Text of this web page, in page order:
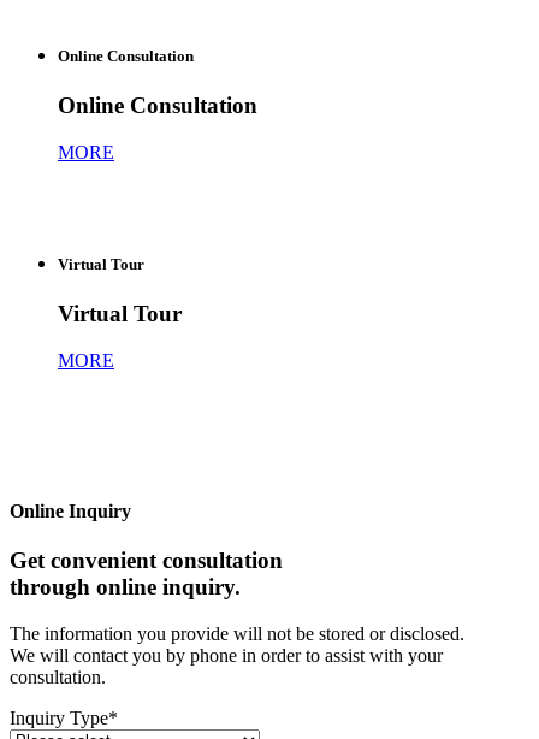
Online Consultation
Online Consultation
MORE
Virtual Tour
Virtual Tour
MORE
Online Inquiry
Get convenient consultation
through online inquiry.
The information you provide will not be stored or disclosed.
We will contact you by phone in order to assist with your
consultation.
Inquiry Type*